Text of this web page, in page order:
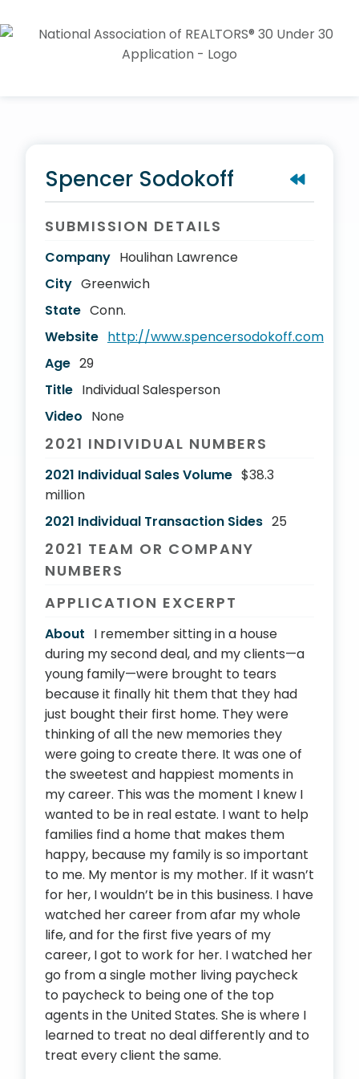
Spencer Sodokoff
SUBMISSION DETAILS
Company Houlihan Lawrence
City Greenwich
State Conn.
Website http://www.spencersodokoff.com
Age 29
Title Individual Salesperson
Video None
2021 INDIVIDUAL NUMBERS
2021 Individual Sales Volume $38.3
million
2021 Individual Transaction Sides 25
2021 TEAM OR COMPANY
NUMBERS
APPLICATION EXCERPT
About I remember sitting in a house
during my second deal, and my clients—a
young family—were brought to tears
because it finally hit them that they had
just bought their first home. They were
thinking of all the new memories they
were going to create there. It was one of
the sweetest and happiest moments in
my career. This was the moment I knew I
wanted to be in real estate. I want to help
families find a home that makes them
happy, because my family is so important
to me. My mentor is my mother. If it wasn’t
for her, I wouldn’t be in this business. I have
watched her career from afar my whole
life, and for the first five years of my
career, I got to work for her. I watched her
go from a single mother living paycheck
to paycheck to being one of the top
agents in the United States. She is where I
learned to treat no deal differently and to
treat every client the same.